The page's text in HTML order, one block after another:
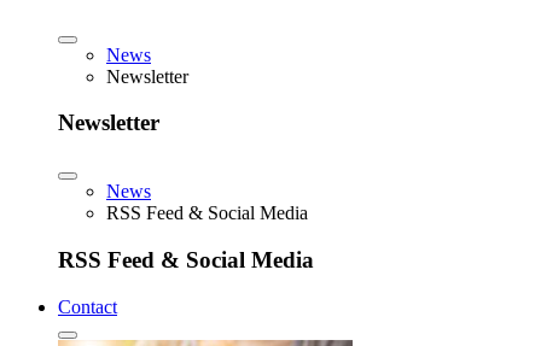
News
Newsletter
Newsletter
News
RSS Feed & Social Media
RSS Feed & Social Media
Contact